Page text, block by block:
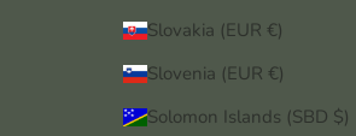
Slovakia (EUR €)
Slovenia (EUR €)
Solomon Islands (SBD $)